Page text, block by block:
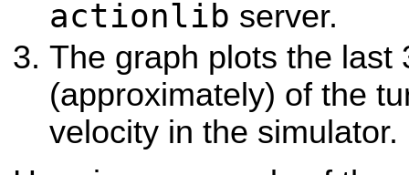
actionlib server.
The graph plots the last
(approximately) of the
velocity in the simulator.